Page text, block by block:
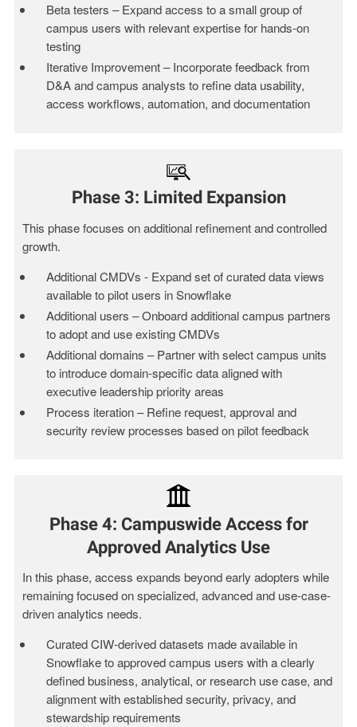
Beta testers – Expand access to a small group of
campus users with relevant expertise for hands-on
testing
Iterative Improvement – Incorporate feedback from
D&A and campus analysts to refine data usability,
access workflows, automation, and documentation
Phase 3: Limited Expansion
This phase focuses on additional refinement and controlled
growth.
Additional CMDVs - Expand set of curated data views
available to pilot users in Snowflake
Additional users – Onboard additional campus partners
to adopt and use existing CMDVs
Additional domains – Partner with select campus units
to introduce domain-specific data aligned with
executive leadership priority areas
Process iteration – Refine request, approval and
security review processes based on pilot feedback
Phase 4: Campuswide Access for
Approved Analytics Use
In this phase, access expands beyond early adopters while
remaining focused on specialized, advanced and use-case-
driven analytics needs.
Curated CIW‑derived datasets made available in
Snowflake to approved campus users with a clearly
defined business, analytical, or research use case, and
alignment with established security, privacy, and
stewardship requirements